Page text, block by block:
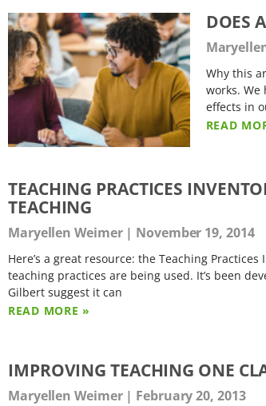
DOES
Why this
works. We
effects in
READ
TEACHING PRACTICES
TEACHING
Maryellen Weimer November 19, 2014
Here’s a great resource: the Teaching
teaching practices are being used. It’s been
Gilbert suggest it can
READ MORE »
IMPROVING TEACHING ONE
Maryellen Weimer February 20, 2013